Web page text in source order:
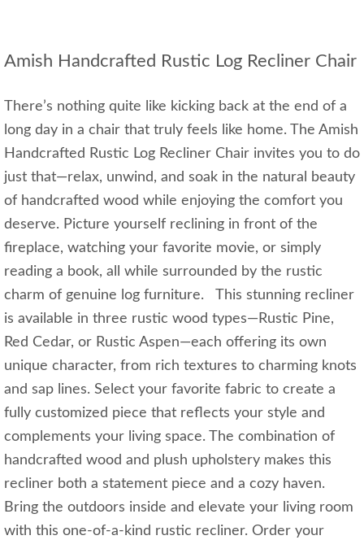
Amish Handcrafted Rustic Log Recliner Chair
There’s nothing quite like kicking back at the end of a
long day in a chair that truly feels like home. The Amish
Handcrafted Rustic Log Recliner Chair invites you to do
just that—relax, unwind, and soak in the natural beauty
of handcrafted wood while enjoying the comfort you
deserve. Picture yourself reclining in front of the
fireplace, watching your favorite movie, or simply
reading a book, all while surrounded by the rustic
charm of genuine log furniture. This stunning recliner
is available in three rustic wood types—Rustic Pine,
Red Cedar, or Rustic Aspen—each offering its own
unique character, from rich textures to charming knots
and sap lines. Select your favorite fabric to create a
fully customized piece that reflects your style and
complements your living space. The combination of
handcrafted wood and plush upholstery makes this
recliner both a statement piece and a cozy haven.
Bring the outdoors inside and elevate your living room
with this one-of-a-kind rustic recliner. Order your